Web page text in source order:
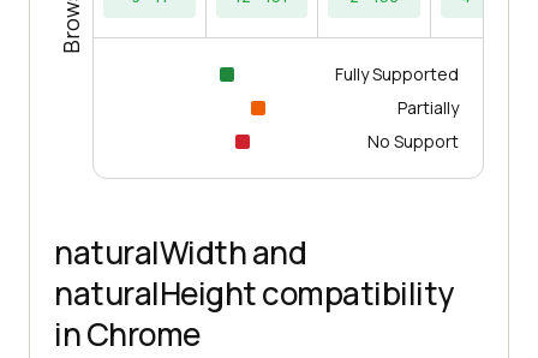
Fully Supported
Partially
No Support
naturalWidth and
naturalHeight compatibility
in Chrome